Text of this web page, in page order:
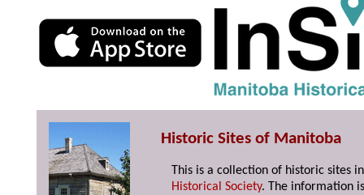
Historic Sites of Manitoba
This is a collection of historic sites
Historical Society. The information